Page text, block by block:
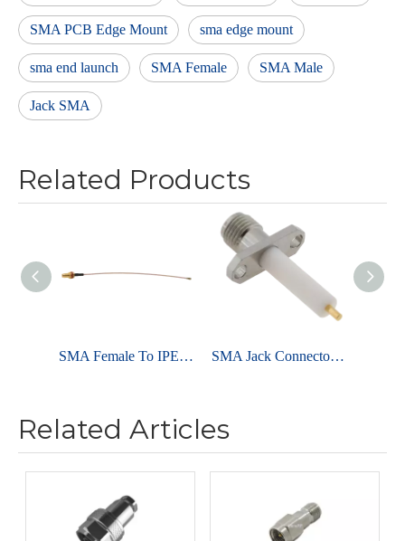
SMA PCB Edge Mount sma edge mount
sma end launch SMA Female SMA Male
Jack SMA
Related Products
SMA Female To IPEX I For RG178 Cable Assembly SMA Jack Connector Straight Flange For PCB - Stainless Steel
Related Articles